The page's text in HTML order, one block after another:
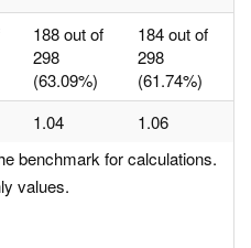
188 out of
298
(63.09%)
184 out of
298
(61.74%)
1.04 1.06
benchmark for calculations.
values.